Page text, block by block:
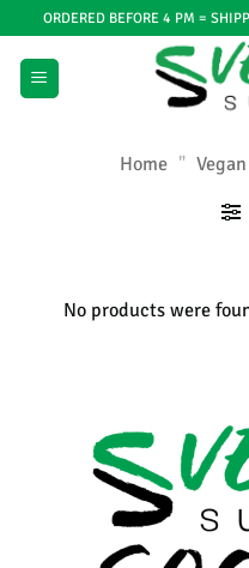
naar
inhoud
ORDERED BEFORE 4 PM =
Home "
No products were